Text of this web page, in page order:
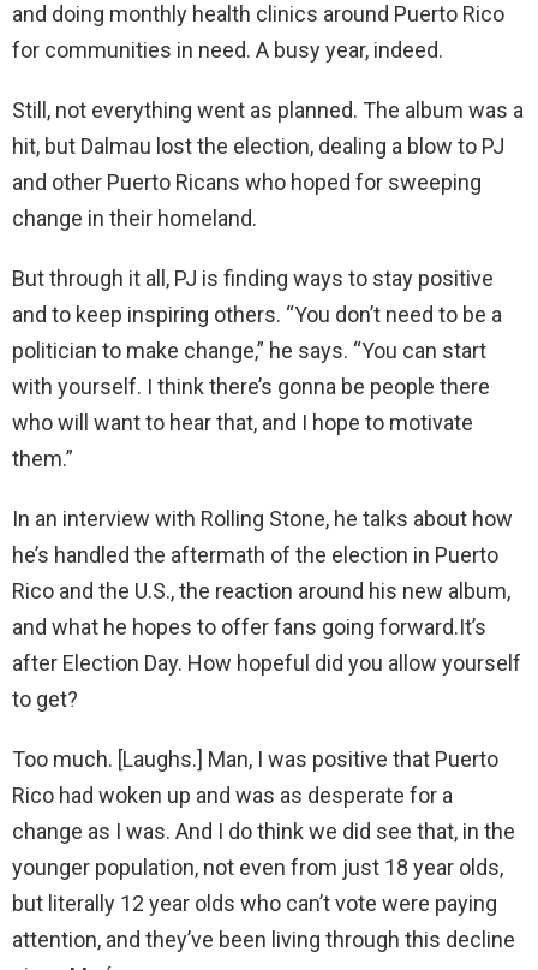
and doing monthly health clinics around Puerto Rico
for communities in need. A busy year, indeed.
Still, not everything went as planned. The album was a
hit, but Dalmau lost the election, dealing a blow to PJ
and other Puerto Ricans who hoped for sweeping
change in their homeland.
But through it all, PJ is finding ways to stay positive
and to keep inspiring others. “You don’t need to be a
politician to make change,” he says. “You can start
with yourself. I think there’s gonna be people there
who will want to hear that, and I hope to motivate
them.”
In an interview with Rolling Stone, he talks about how
he’s handled the aftermath of the election in Puerto
Rico and the U.S., the reaction around his new album,
and what he hopes to offer fans going forward.It’s
after Election Day. How hopeful did you allow yourself
to get?
Too much. [Laughs.] Man, I was positive that Puerto
Rico had woken up and was as desperate for a
change as I was. And I do think we did see that, in the
younger population, not even from just 18 year olds,
but literally 12 year olds who can’t vote were paying
attention, and they’ve been living through this decline